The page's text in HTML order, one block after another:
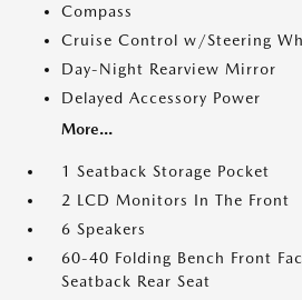
Compass
Cruise Control w/Steering
Day-Night Rearview Mirror
Delayed Accessory Power
More...
1 Seatback Storage Pocket
2 LCD Monitors In The Front
6 Speakers
60-40 Folding Bench Front
Seatback Rear Seat